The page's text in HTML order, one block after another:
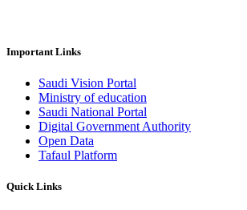
Important Links
Saudi Vision Portal
Ministry of education
Saudi National Portal
Digital Government Authority
Open Data
Tafaul Platform
Quick Links